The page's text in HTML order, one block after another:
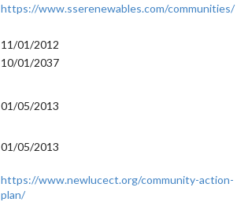
https://www.sserenewables.com/communities/
11/01/2012
10/01/2037
01/05/2013
01/05/2013
https://www.newlucect.org/community-action-
plan/